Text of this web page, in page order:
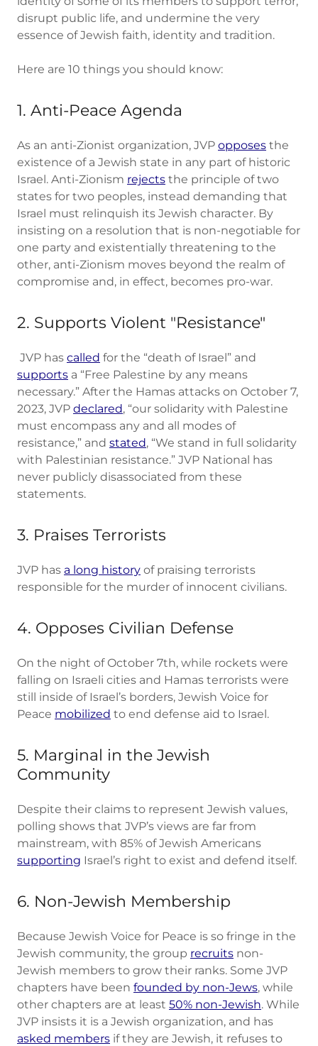
disrupt public life, and undermine the very
essence of Jewish faith, identity and tradition.
Here are 10 things you should know:
1. Anti-Peace Agenda
As an anti-Zionist organization, JVP opposes the
existence of a Jewish state in any part of historic
Israel. Anti-Zionism rejects the principle of two
states for two peoples, instead demanding that
Israel must relinquish its Jewish character. By
insisting on a resolution that is non-negotiable for
one party and existentially threatening to the
other, anti-Zionism moves beyond the realm of
compromise and, in effect, becomes pro-war.
2. Supports Violent "Resistance"
JVP has called for the “death of Israel” and
supports a “Free Palestine by any means
necessary.” After the Hamas attacks on October 7,
2023, JVP declared, “our solidarity with Palestine
must encompass any and all modes of
resistance,” and stated, “We stand in full solidarity
with Palestinian resistance.” JVP National has
never publicly disassociated from these
statements.
3. Praises Terrorists
JVP has a long history of praising terrorists
responsible for the murder of innocent civilians.
4. Opposes Civilian Defense
On the night of October 7th, while rockets were
falling on Israeli cities and Hamas terrorists were
still inside of Israel’s borders, Jewish Voice for
Peace mobilized to end defense aid to Israel.
5. Marginal in the Jewish
Community
Despite their claims to represent Jewish values,
polling shows that JVP’s views are far from
mainstream, with 85% of Jewish Americans
supporting Israel’s right to exist and defend itself.
6. Non-Jewish Membership
Because Jewish Voice for Peace is so fringe in the
Jewish community, the group recruits non-
Jewish members to grow their ranks. Some JVP
chapters have been founded by non-Jews, while
other chapters are at least 50% non-Jewish. While
JVP insists it is a Jewish organization, and has
asked members if they are Jewish, it refuses to